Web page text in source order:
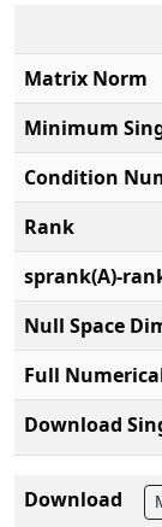
Matrix Norm
Minimum
Condition
Rank
sprank(A)-
Null Space
Full
Download
Download